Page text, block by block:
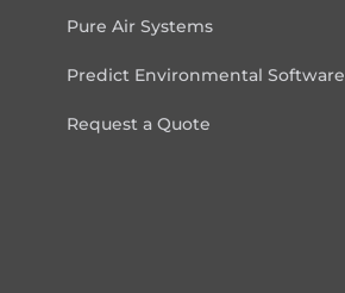
Pure Air Systems
Predict Environmental Software
Request a Quote